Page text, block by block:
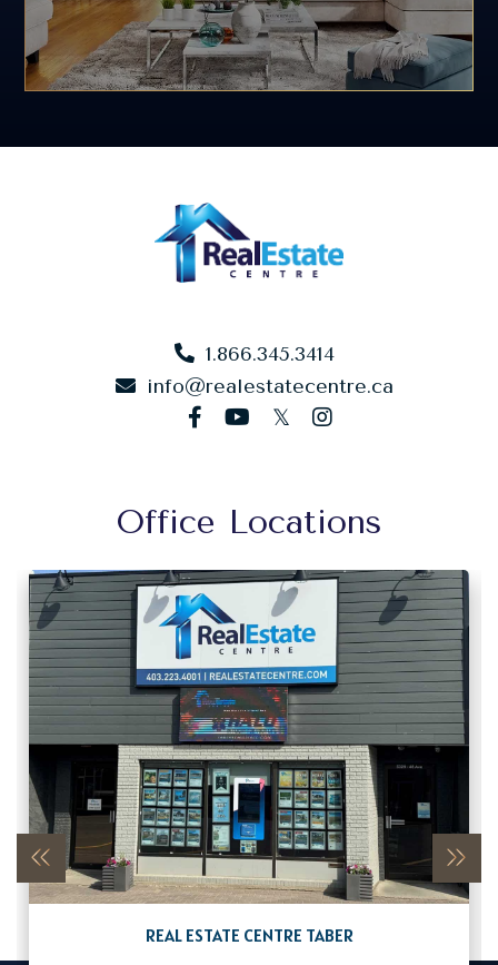
1.866.345.3414
info@realestatecentre.ca
facebookyoutube
twitterinstagram
Office Locations
REAL ESTATE CENTRE TABER